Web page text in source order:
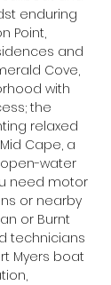
enduring
Point,
and
Cove,
with
the
relaxed
Cape, a
water
need motor
or nearby
or Burnt
technicians
Myers boat